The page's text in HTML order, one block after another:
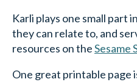
Karli plays one small part
they can relate to, and
resources on theSesame
One great printable page